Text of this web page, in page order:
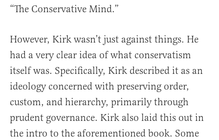
“The Conservative Mind.”
However, Kirk wasn’t just against things. He
had a very clear idea of what conservatism
itself was. Specifically, Kirk described it as an
ideology concerned with preserving order,
custom, and hierarchy, primarily through
prudent governance. Kirk also laid this out in
the intro to the aforementioned book. Some